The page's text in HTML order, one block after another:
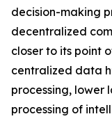
decision-making
decentralized
closer to its point
centralized data
processing, lower
processing of